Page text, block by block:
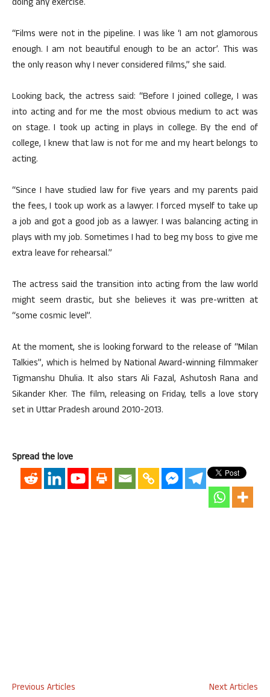
doing any exercise.
“Films were not in the pipeline. I was like ‘I am not glamorous
enough. I am not beautiful enough to be an actor’. This was
the only reason why I never considered films,” she said.
Looking back, the actress said: “Before I joined college, I was
into acting and for me the most obvious medium to act was
on stage. I took up acting in plays in college. By the end of
college, I knew that law is not for me and my heart belongs to
acting.
“Since I have studied law for five years and my parents paid
the fees, I took up work as a lawyer. I forced myself to take up
a job and got a good job as a lawyer. I was balancing acting in
plays with my job. Sometimes I had to beg my boss to give me
extra leave for rehearsal.”
The actress said the transition into acting from the law world
might seem drastic, but she believes it was pre-written at
“some cosmic level”.
At the moment, she is looking forward to the release of “Milan
Talkies”, which is helmed by National Award-winning filmmaker
Tigmanshu Dhulia. It also stars Ali Fazal, Ashutosh Rana and
Sikander Kher. The film, releasing on Friday, tells a love story
set in Uttar Pradesh around 2010-2013.
Spread the love
Previous Articles
Next Articles